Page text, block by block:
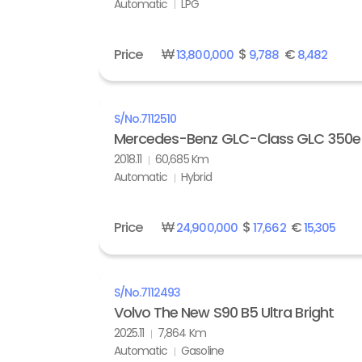
Automatic
LPG
Price ₩13,800,000$ 9,788 €8,482
S/No.7112510
Mercedes-Benz GLC-Class GLC
2018.11
60,685 Km
Automatic
Hybrid
Price ₩24,900,000$17,662€15,305
S/No.7112493
Volvo The New S90 B5 Ultra Bright
2025.11
7,864 Km
Automatic
Gasoline